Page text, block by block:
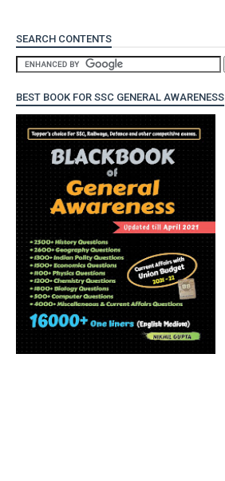
SEARCH CONTENTS
BEST BOOK FOR SSC GENERAL AWARENESS